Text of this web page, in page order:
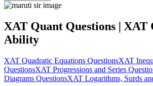
XAT Quant Questions | XAT
Ability
XAT Quadratic Equations QuestionsXAT
QuestionsXAT Progressions and Series
Diagrams QuestionsXAT Logarithms, Surds